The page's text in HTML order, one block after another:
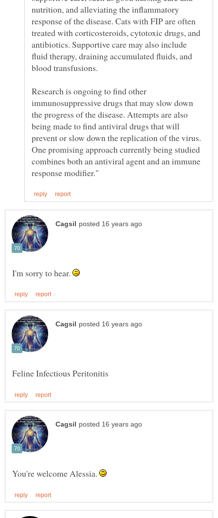
nutrition, and alleviating the inflammatory
response of the disease. Cats with FIP are often
treated with corticosteroids, cytotoxic drugs, and
antibiotics. Supportive care may also include
fluid therapy, draining accumulated fluids, and
blood transfusions.
Research is ongoing to find other
immunosuppressive drugs that may slow down
the progress of the disease. Attempts are also
being made to find antiviral drugs that will
prevent or slow down the replication of the virus.
One promising approach currently being studied
combines both an antiviral agent and an immune
I'm sorry to hear.
You're welcome Alessia.